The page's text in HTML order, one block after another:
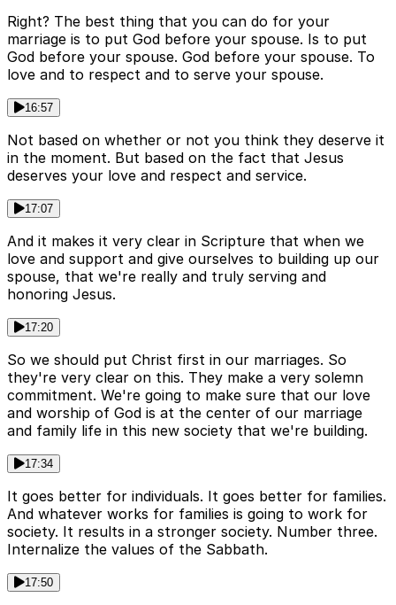
Right? The best thing that you can do for your
marriage is to put God before your spouse. Is to put
God before your spouse. God before your spouse. To
love and to respect and to serve your spouse.
16:57
Not based on whether or not you think they deserve it
in the moment. But based on the fact that Jesus
deserves your love and respect and service.
17:07
And it makes it very clear in Scripture that when we
love and support and give ourselves to building up our
spouse, that we're really and truly serving and
honoring Jesus.
17:20
So we should put Christ first in our marriages. So
they're very clear on this. They make a very solemn
commitment. We're going to make sure that our love
and worship of God is at the center of our marriage
and family life in this new society that we're building.
17:34
It goes better for individuals. It goes better for families.
And whatever works for families is going to work for
society. It results in a stronger society. Number three.
Internalize the values of the Sabbath.
17:50